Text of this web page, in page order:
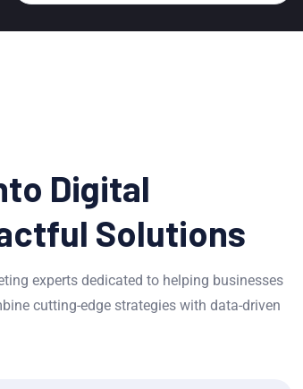
Digital
Solutions
experts dedicated to helping businesses
cutting-edge strategies with data-driven